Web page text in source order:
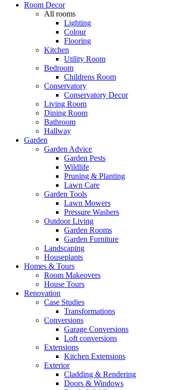
Room Decor
All rooms
Lighting
Colour
Flooring
Kitchen
Utility Room
Bedroom
Childrens Room
Conservatory
Conservatory Decor
Living Room
Dining Room
Bathroom
Hallway
Garden
Garden Advice
Garden Pests
Wildlife
Pruning & Planting
Lawn Care
Garden Tools
Lawn Mowers
Pressure Washers
Outdoor Living
Garden Rooms
Garden Furniture
Landscaping
Houseplants
Homes & Tours
Room Makeovers
House Tours
Renovation
Case Studies
Transformations
Conversions
Garage Conversions
Loft conversions
Extensions
Kitchen Extensions
Exterior
Cladding & Rendering
Doors & Windows